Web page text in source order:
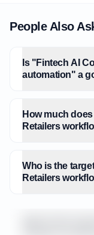
People Also
Is "Fintech AI
automation" a
How much
Retailers
Who is the
Retailers